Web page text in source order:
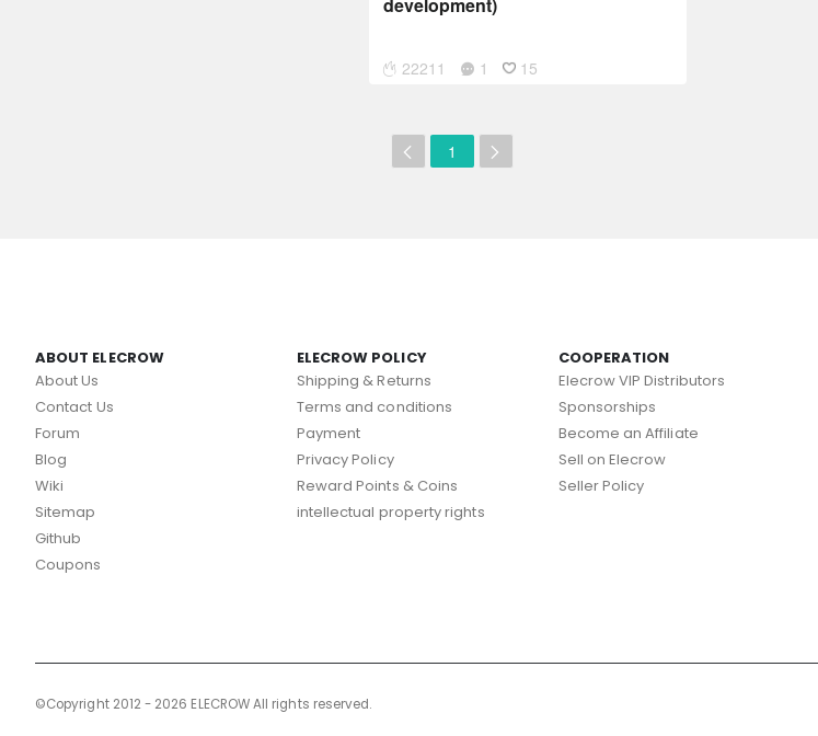
22211 1 15
1
ABOUT ELECROW
About Us
Contact Us
Forum
Blog
Wiki
Sitemap
Github
Coupons
ELECROW POLICY
Shipping & Returns
Terms and conditions
Payment
Privacy Policy
Reward Points & Coins
intellectual property rights
COOPERATION
Elecrow VIP Distributors
Sponsorships
Become an Affiliate
Sell on Elecrow
Seller Policy
©Copyright 2012 - 2026 ELECROW All rights reserved.